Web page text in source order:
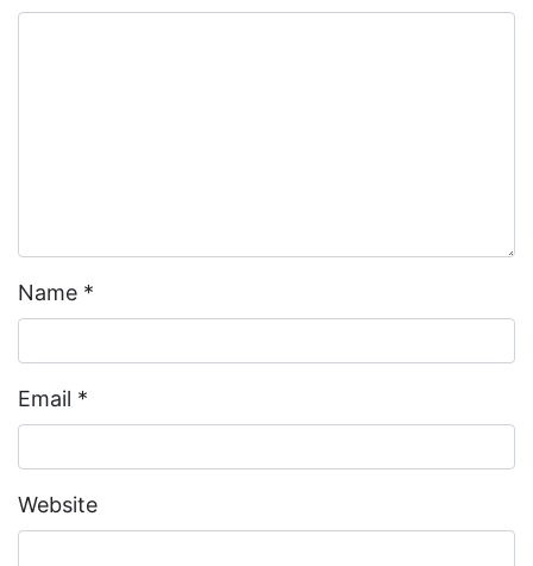
Name *
Email *
Website